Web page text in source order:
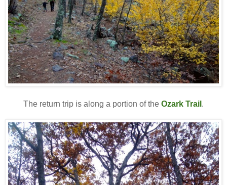
The return trip is along a portion of the Ozark Trail .